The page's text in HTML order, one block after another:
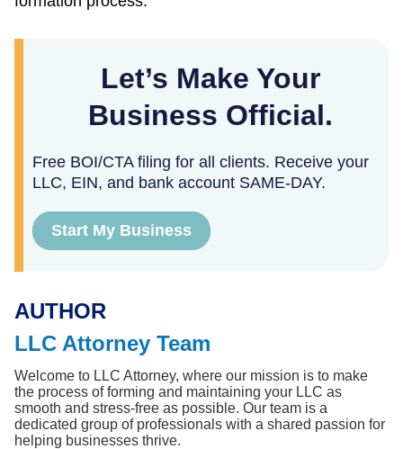
Let’s Make Your
Business Official.
Free BOI/CTA filing for all clients. Receive your
LLC, EIN, and bank account SAME-DAY.
Start My Business
AUTHOR
LLC Attorney Team
Welcome to LLC Attorney, where our mission is to make
the process of forming and maintaining your LLC as
smooth and stress-free as possible. Our team is a
dedicated group of professionals with a shared passion for
helping businesses thrive.